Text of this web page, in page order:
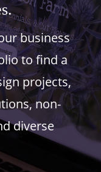
business
to find a
projects,
non-
diverse